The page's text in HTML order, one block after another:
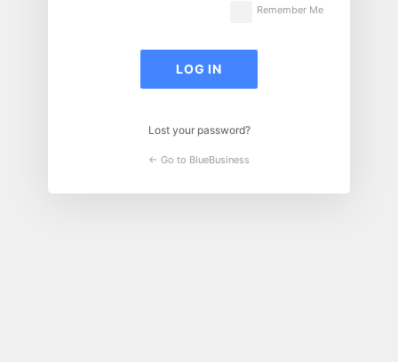
Remember Me
Lost your password?
← Go to BlueBusiness